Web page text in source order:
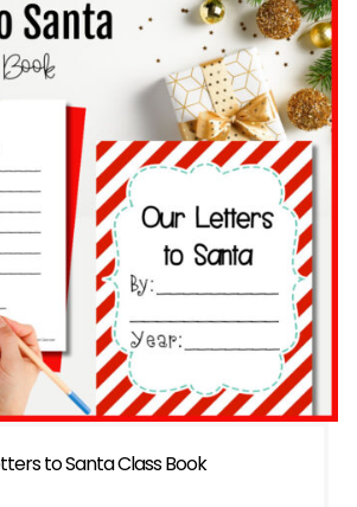
to Santa Class Book